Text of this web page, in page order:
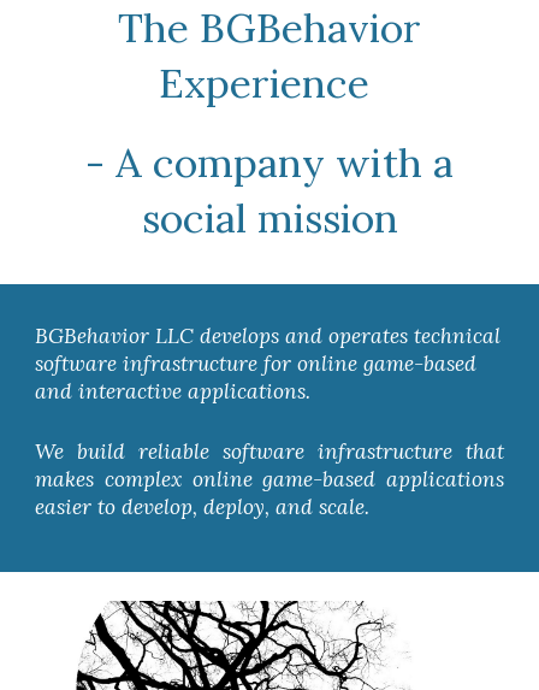
The BGBehavior
Experience
- A company with a
social mission
BGBehavior LLC develops and operates technical
software infrastructure for online game-based
and interactive applications.
We build reliable software infrastructure that
makes complex online game-based applications
easier to develop, deploy, and scale.